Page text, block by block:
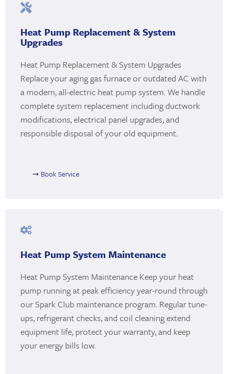
Heat Pump Replacement & System
Upgrades
Heat Pump Replacement & System Upgrades
Replace your aging gas furnace or outdated AC with
a modern, all-electric heat pump system. We handle
complete system replacement including ductwork
modifications, electrical panel upgrades, and
responsible disposal of your old equipment.
➙ Book Service
Heat Pump System Maintenance
Heat Pump System Maintenance Keep your heat
pump running at peak efficiency year-round through
our Spark Club maintenance program. Regular tune-
ups, refrigerant checks, and coil cleaning extend
equipment life, protect your warranty, and keep
your energy bills low.